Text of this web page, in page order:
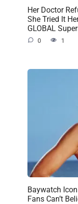
Her Doctor
She Tried It
GLOBAL
0 1
Baywatch
Fans Can’t